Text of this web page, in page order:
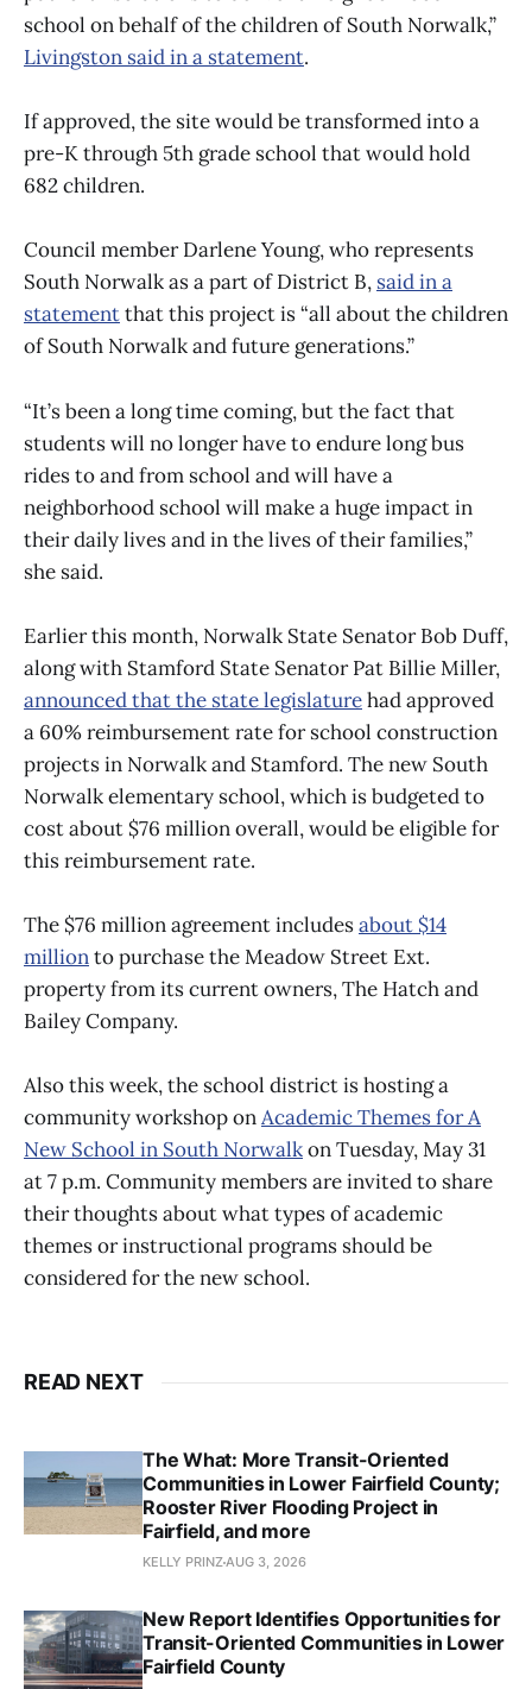
school on behalf of the children of South Norwalk,”
Livingston said in a statement.
If approved, the site would be transformed into a
pre-K through 5th grade school that would hold
682 children.
Council member Darlene Young, who represents
South Norwalk as a part of District B, said in a
statementthat this project is “all about the children
of South Norwalk and future generations.”
“It’s been a long time coming, but the fact that
students will no longer have to endure long bus
rides to and from school and will have a
neighborhood school will make a huge impact in
their daily lives and in the lives of their families,”
she said.
Earlier this month, Norwalk State Senator Bob Duff,
along with Stamford State Senator Pat Billie Miller,
announced that the state legislaturehad approved
a 60% reimbursement rate for school construction
projects in Norwalk and Stamford. The new South
Norwalk elementary school, which is budgeted to
cost about $76 million overall, would be eligible for
this reimbursement rate.
The $76 million agreement includesabout $14
millionto purchase the Meadow Street Ext.
property from its current owners, The Hatch and
Bailey Company.
Also this week, the school district is hosting a
community workshop onAcademic Themes for A
New School in South Norwalkon Tuesday, May 31
at 7 p.m. Community members are invited to share
their thoughts about what types of academic
themes or instructional programs should be
considered for the new school.
READ NEXT
The What: More Transit-Oriented
Communities in Lower Fairfield County;
Rooster River Flooding Project in
Fairfield, and more
KELLY PRINZAUG 3, 2026
New Report Identifies Opportunities for
Transit-Oriented Communities in Lower
Fairfield County